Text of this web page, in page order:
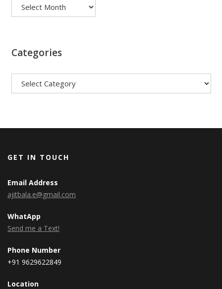
Categories
GET IN TOUCH
Email Address
ajitbala.e@gmail.com
WhatApp
Send me a Text!
Phone Number
+91 9629622849
Location